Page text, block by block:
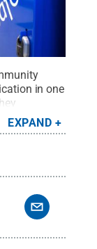
in one
State.
EXPAND